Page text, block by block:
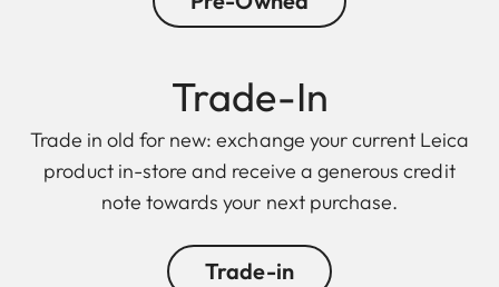
Trade-In
Trade in old for new: exchange your current Leica
product in-store and receive a generous credit
note towards your next purchase.
Trade-in